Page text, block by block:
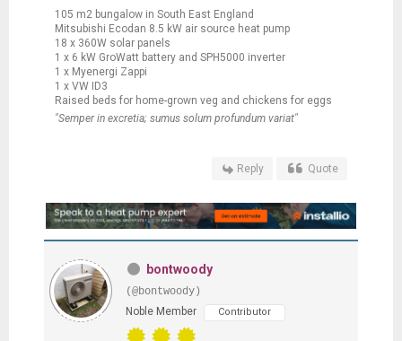
105 m2 bungalow in South East England
Mitsubishi Ecodan 8.5 kW air source heat pump
18 x 360W solar panels
1 x 6 kW GroWatt battery and SPH5000 inverter
1 x Myenergi Zappi
1 x VW ID3
Raised beds for home-grown veg and chickens for eggs
"Semper in excretia; sumus solum profundum variat"
Reply Quote
bontwoody
(@bontwoody)
Noble Member
Contributor